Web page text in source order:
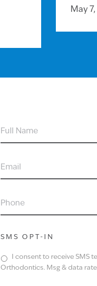
May
FULL
EMAIL
PHONE
SMS OPT-IN
I consent to receive SMS
Orthodontics. Msg & data